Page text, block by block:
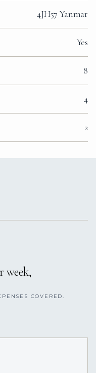
4JH57 Yanmar
Yes
8
4
2
week,
COVERED.